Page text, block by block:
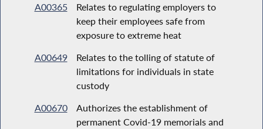
A00365
Relates to regulating employers to
keep their employees safe from
exposure to extreme heat
A00649
Relates to the tolling of statute of
limitations for individuals in state
custody
A00670
Authorizes the establishment of
permanent Covid-19 memorials and